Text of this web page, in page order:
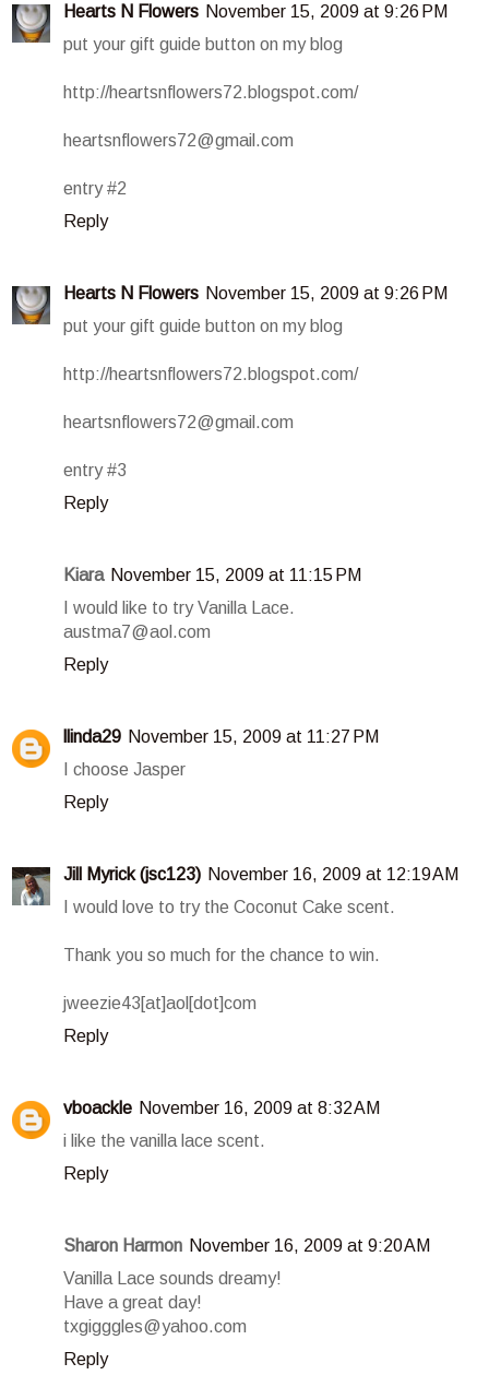
Hearts N Flowers November 15, 2009 at 9:26 PM
put your gift guide button on my blog
http://heartsnflowers72.blogspot.com/
heartsnflowers72@gmail.com
entry #2
Reply
Hearts N Flowers November 15, 2009 at 9:26 PM
put your gift guide button on my blog
http://heartsnflowers72.blogspot.com/
heartsnflowers72@gmail.com
entry #3
Reply
Kiara November 15, 2009 at 11:15 PM
I would like to try Vanilla Lace.
austma7@aol.com
Reply
llinda29 November 15, 2009 at 11:27 PM
I choose Jasper
Reply
Jill Myrick (jsc123) November 16, 2009 at 12:19 AM
I would love to try the Coconut Cake scent.
Thank you so much for the chance to win.
jweezie43[at]aol[dot]com
Reply
vboackle November 16, 2009 at 8:32 AM
i like the vanilla lace scent.
Reply
Sharon Harmon November 16, 2009 at 9:20 AM
Vanilla Lace sounds dreamy!
Have a great day!
txgigggles@yahoo.com
Reply